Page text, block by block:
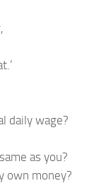
daily wage?
as you?
own money?